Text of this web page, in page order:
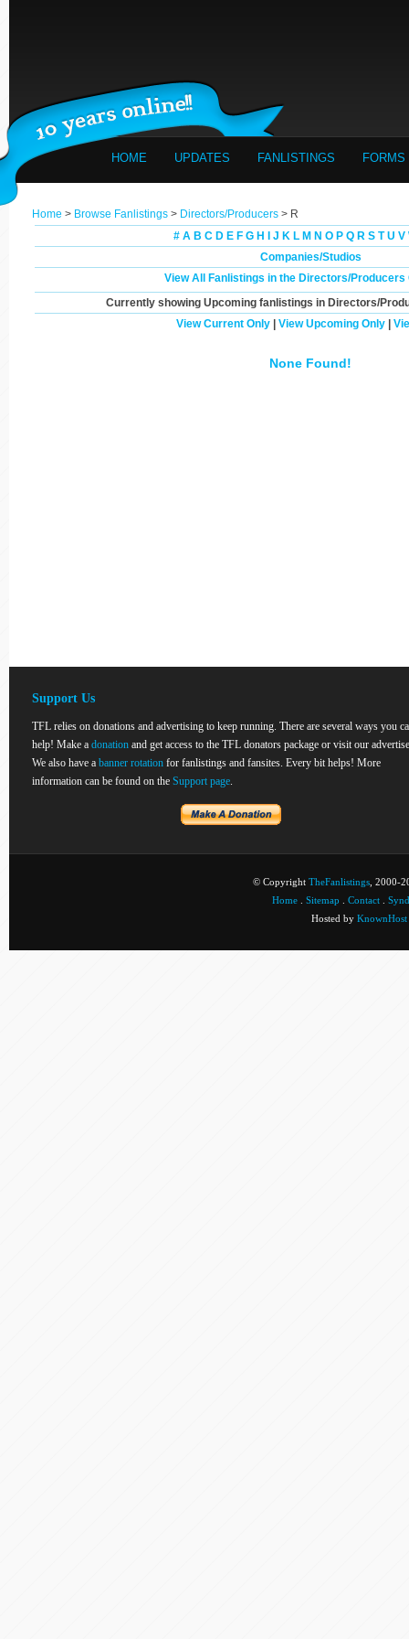
HOME UPDATES FANLISTINGS FORMS
Home > Browse Fanlistings > Directors/Producers > R
# A B C D E F G H J K L M N O P Q R S T U V
Companies/Studios
View All Fanlistings in the Directors/Producers
Currently showing Upcoming fanlistings in Directors/
View Current Only| View Upcoming Only|
None Found!
Support Us
TFL relies on donations and advertising to keep running. There are several ways you
help! Make a donation and get access to the TFL donators package or visit our
We also have a banner rotation for fanlistings and fansites. Every bit helps! More
information can be found on the Support page.
© Copyright TheFanlistings , 2000-
Home
Sitemap Contact
Hosted by KnownHost